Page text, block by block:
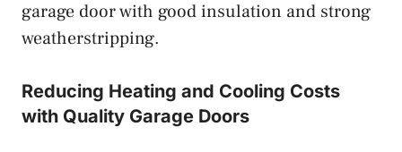
garage door with good insulation and strong
weatherstripping.
Reducing Heating and Cooling Costs
with Quality Garage Doors